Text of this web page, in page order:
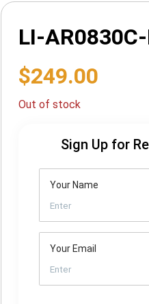
LI-
$249.00
Out of stock
Sign Up for
Your Name
Your Email